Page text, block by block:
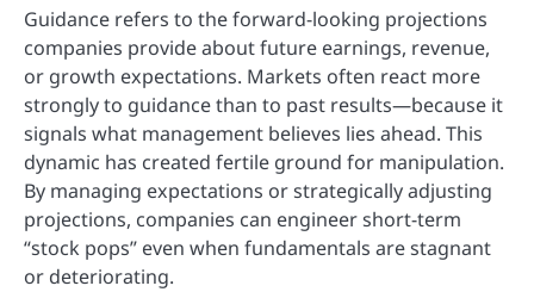
Guidance refers to the forward-looking projections
companies provide about future earnings, revenue,
or growth expectations. Markets often react more
strongly to guidance than to past results—because it
signals what management believes lies ahead. This
dynamic has created fertile ground for manipulation.
By managing expectations or strategically adjusting
projections, companies can engineer short-term
“stock pops” even when fundamentals are stagnant
or deteriorating.